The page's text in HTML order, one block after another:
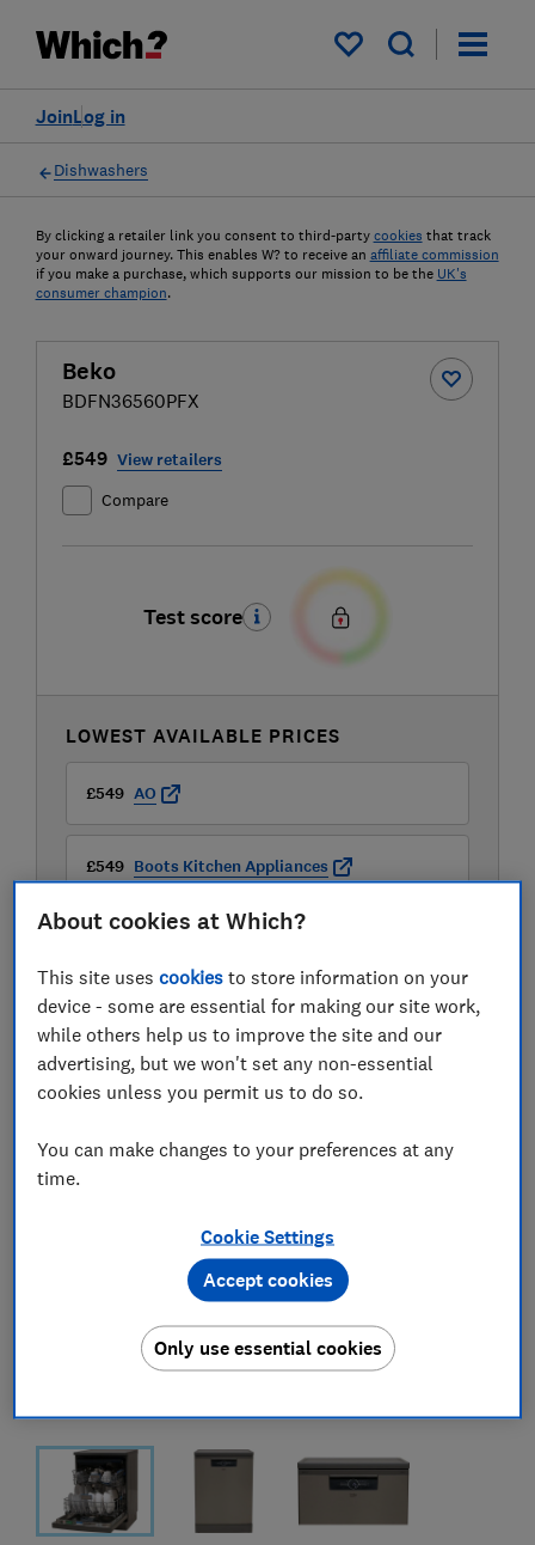
My saved items
Log in
Join
Dishwashers
By clicking a retailer link you consent to third-party cookies that track
your onward journey. This enables W? to receive an affiliate commission
if you make a purchase, which supports our mission to be the UK's
consumer champion.
Beko
BDFN36560PFX
£549 View retailers
Compare
Test score
LOWEST AVAILABLE PRICES
£549 AO
£549 Boots Kitchen Appliances
About cookies at Which?
This site usescookies to store information on your
device - some are essential for making our site work,
while others help us to improve the site and our
advertising, but we won't set any non-essential
cookies unless you permit us to do so.
You can make changes to your preferences at any
time.
Cookie Settings
Only use essential cookies
Accept cookies